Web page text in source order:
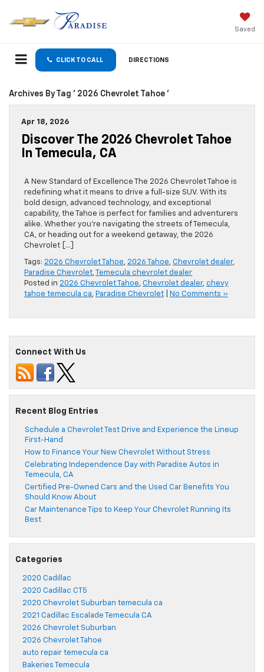
Saved
CLICK TO CALL DIRECTIONS
Archives By Tag ' 2026 Chevrolet Tahoe '
Apr 18, 2026
Discover The 2026 Chevrolet Tahoe
In Temecula, CA
A New Standard of Excellence The 2026 Chevrolet Tahoe is
redefining what it means to drive a full-size SUV. With its
bold design, advanced technology, and exceptional
capability, the Tahoe is perfect for families and adventurers
alike. Whether you’re navigating the streets of Temecula,
CA, or heading out for a weekend getaway, the 2026
Chevrolet […]
Tags: 2026 Chevrolet Tahoe, 2026 Tahoe, Chevrolet dealer,
Paradise Chevrolet,
Temecula chevrolet dealer
Posted in 2026 Chevrolet Tahoe, Chevrolet dealer, chevy
tahoe temecula ca, Paradise Chevrolet No Comments »
Connect With Us
Recent Blog Entries
Schedule a Chevrolet Test Drive and Experience the Lineup
First-Hand
How to Finance Your New Chevrolet Without Stress
Celebrating Independence Day with Paradise Autos in
Temecula, CA
Certified Pre-Owned Cars and the Used Car Benefits You
Should Know About
Car Maintenance Tips to Keep Your Chevrolet Running Its
Best
Categories
2020 Cadillac
2020 Cadillac CT5
2020 Chevrolet Suburban temecula ca
2021 Cadillac Escalade Temecula CA
2026 Chevrolet Suburban
2026 Chevrolet Tahoe
auto repair temecula ca
Bakeries Temecula